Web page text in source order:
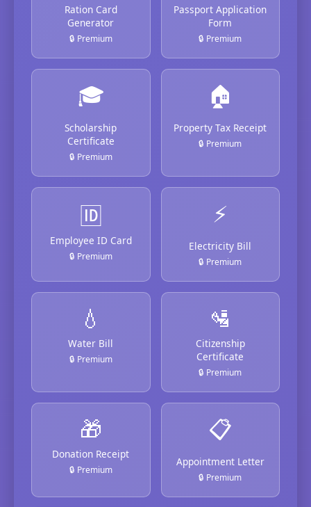
Ration Card
Generator
🔒 Premium
Passport Application
Form
🔒 Premium
🎓
Scholarship
Certificate
🔒 Premium
🏠
Property Tax Receipt
🔒 Premium
🆔
Employee ID Card
🔒 Premium
⚡
Electricity Bill
🔒 Premium
💧
Water Bill
🔒 Premium
🛂
Citizenship
Certificate
🔒 Premium
🎁
Donation Receipt
🔒 Premium
📋
Appointment Letter
🔒 Premium